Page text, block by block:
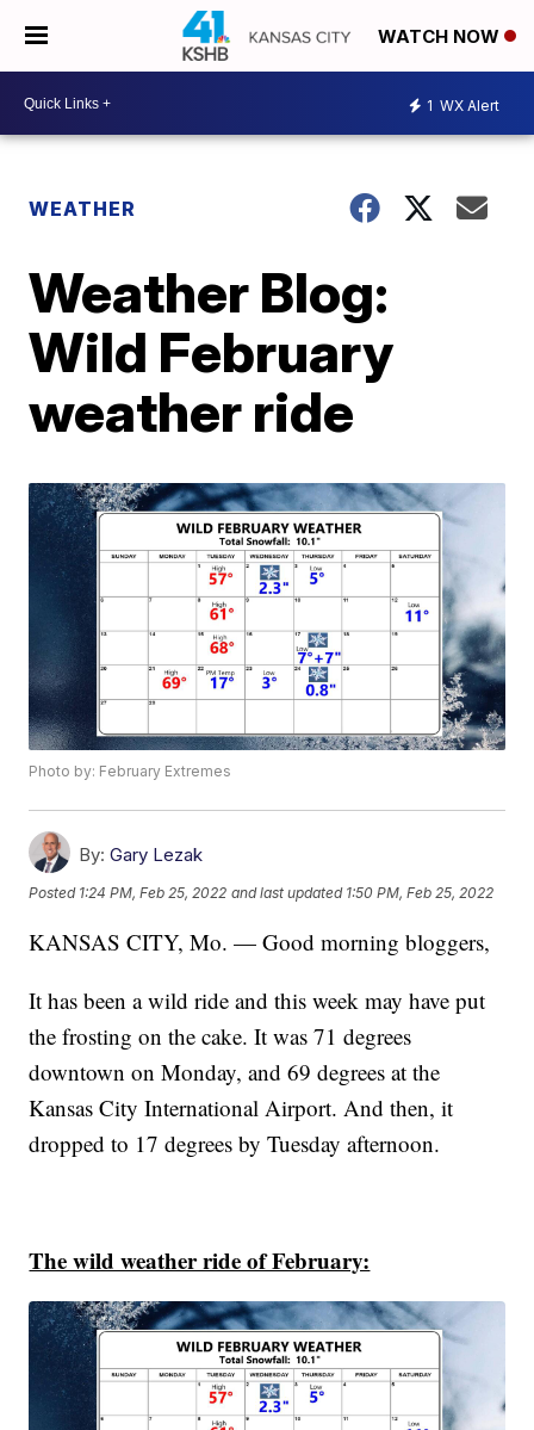
WATCH NOW
1 WX Alert
WEATHER
Weather Blog:
Wild February
weather ride
Photo by: February Extremes
By: Gary Lezak
Posted 1:24 PM, Feb 25, 2022 and last updated 1:50 PM, Feb 25, 2022
KANSAS CITY, Mo. — Good morning bloggers,
It has been a wild ride and this week may have put
the frosting on the cake. It was 71 degrees
downtown on Monday, and 69 degrees at the
Kansas City International Airport. And then, it
dropped to 17 degrees by Tuesday afternoon.
The wild weather ride of February: